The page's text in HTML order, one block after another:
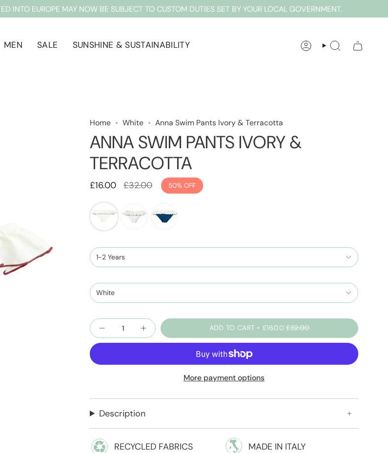
INTO EUROPE MAY NOW BE SUBJECT TO CUSTOM DUTIES SET BY YOUR LOCAL GOVERNMENT.
MEN SALE SUNSHINE & SUSTAINABILITY ACCOUNTSEARCH
Home White Anna Swim Pants Ivory & Terracotta
ANNA SWIM PANTS IVORY &
TERRACOTTA
£16.00
Regular
£32.00 50% OFF
ivory-
terracotta
teal
blue-
ivory
1-2 Years
White
Quantity
ADD TO CART £16.00£32.00
More payment options
Description
RECYCLED FABRICS
MADE IN ITALY